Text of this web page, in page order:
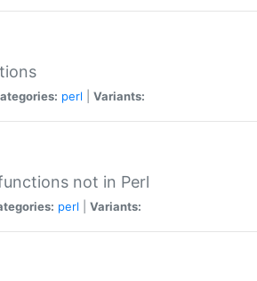
perl Variants:
not in Perl
perl Variants: